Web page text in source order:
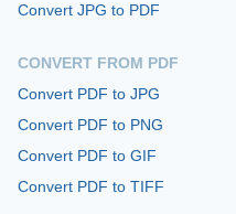
Convert JPG to PDF
CONVERT FROM PDF
Convert PDF to JPG
Convert PDF to PNG
Convert PDF to GIF
Convert PDF to TIFF